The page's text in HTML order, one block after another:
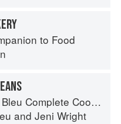
to Food
Cooking Techniques
and Jeni Wright